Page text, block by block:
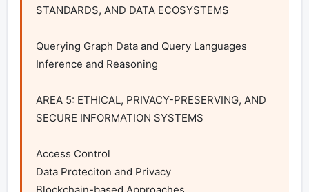
STANDARDS, AND DATA ECOSYSTEMS
Querying Graph Data and Query Languages
Inference and Reasoning
AREA 5: ETHICAL, PRIVACY-PRESERVING, AND
SECURE INFORMATION SYSTEMS
Access Control
Data Proteciton and Privacy